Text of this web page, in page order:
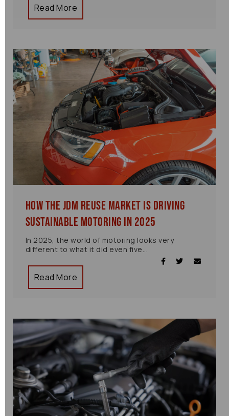
Read More
How the JDM Reuse Market is Driving
Sustainable Motoring in 2025
In 2025, the world of motoring looks very
different to what it did even five...
Read More